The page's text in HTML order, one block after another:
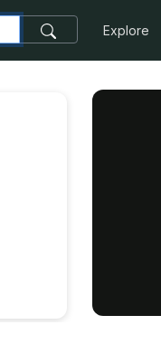
Explore